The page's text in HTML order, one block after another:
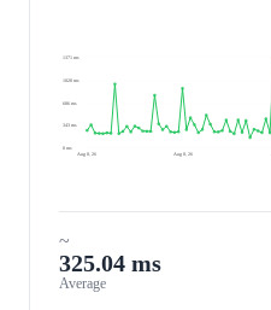
1371 ms
1028 ms
686 ms
343 ms
0 ms
Aug 8, 26
Aug 8, 26
~
325.04 ms
Average